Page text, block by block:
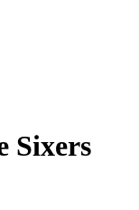
Sixers